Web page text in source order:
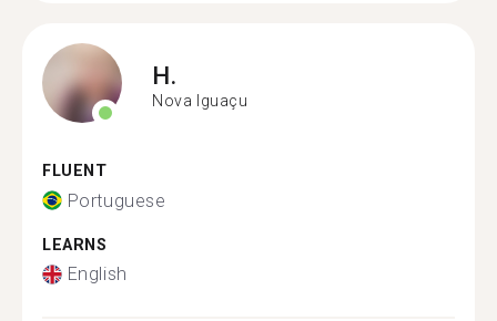
H.
Nova Iguaçu
FLUENT
Portuguese
LEARNS
English